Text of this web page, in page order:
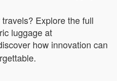
Explore the full
luggage at
how innovation can